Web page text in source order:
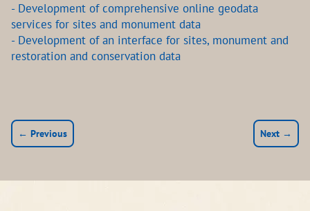
- Development of comprehensive online geodata
services for sites and monument data
- Development of an interface for sites, monument and
restoration and conservation data
← Previous Next →